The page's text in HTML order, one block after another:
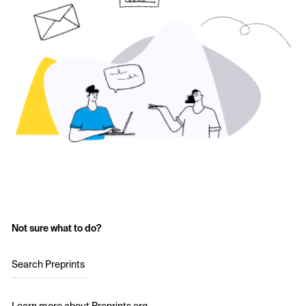
Not sure what to do?
Search Preprints